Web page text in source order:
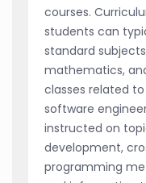
courses.
students can
standard
mathematics,
classes related
software
instructed on
development,
programming